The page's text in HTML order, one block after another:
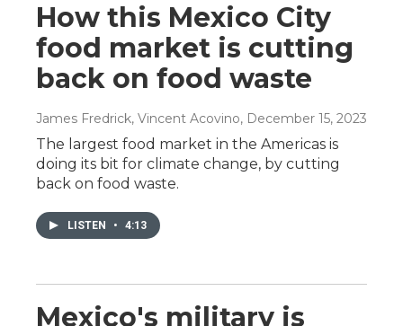
How this Mexico City
food market is cutting
back on food waste
James Fredrick, Vincent Acovino, December 15, 2023
The largest food market in the Americas is
doing its bit for climate change, by cutting
back on food waste.
LISTEN • 4:13
Mexico's military is